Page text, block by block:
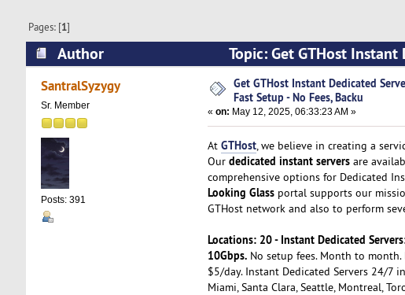
Pages: [1]
Author
Topic: Get GTHost
Backu (Read 4128 times)
SantralSyzygy
Sr. Member
Posts: 391
Get GTHost Instant Dedicated
Fast Setup - No Fees, Backu
« on: May 12, 2025, 06:33:23 AM »
At GTHost, we believe in creating a
Our dedicated instant serversare
comprehensive options for Dedicated
Looking Glassportal supports our
GTHost network and also to perform
Locations: 20 - Instant Dedicated
10Gbps.No setup fees. Month to
$5/day. Instant Dedicated Servers 24/7
Miami, Santa Clara, Seattle, Montreal,